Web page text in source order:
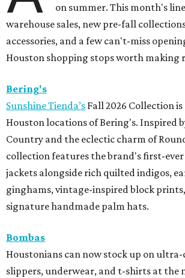
on summer. This month's
warehouse sales, new pre-fall
accessories, and a few can't-miss
Houston shopping stops worth making
Bering's
Sunshine Tienda’s Fall 2026 Collection
Houston locations of Bering's. Inspired
Country and the eclectic charm of
collection features the brand's first-
jackets alongside rich quilted indigos,
ginghams, vintage-inspired block
signature handmade palm hats.
Bombas
Houstonians can now stock up on ultra-
slippers, underwear, and t-shirts at the